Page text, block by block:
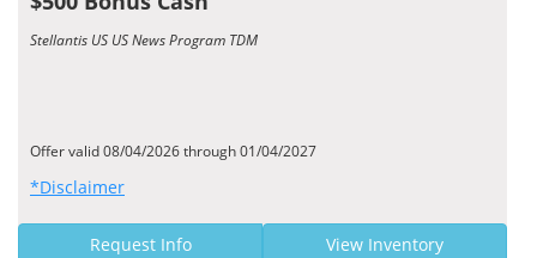
Stellantis US US News Program TDM
Offer valid 08/04/2026 through 01/04/2027
*Disclaimer
Request Info View Inventory